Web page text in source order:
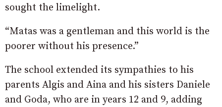
sought the limelight.
“Matas was a gentleman and this world is the
poorer without his presence.”
The school extended its sympathies to his
parents Algis and Aina and his sisters Daniele
and Goda, who are in years 12 and 9, adding